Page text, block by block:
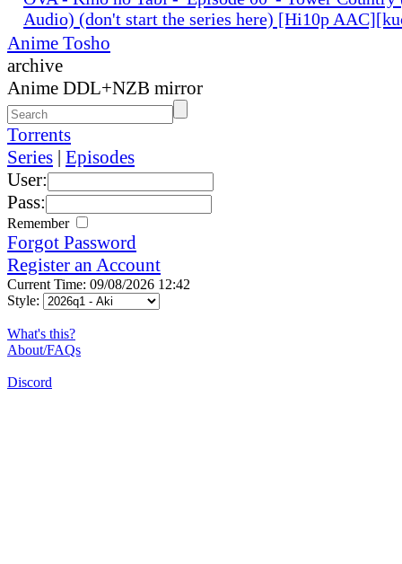
Audio) (don't start the series here) [Hi10p
Anime Tosho
archive
Anime DDL+NZB mirror
Torrents
Series | Episodes
User:
Pass:
Remember
Forgot Password
Register an Account
Current Time: 09/08/2026 12:42
Style:
What's this?
About/FAQs
Discord